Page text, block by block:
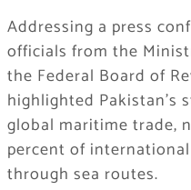
Addressing a press
officials from the
the Federal Board of
highlighted Pakistan’s
global maritime trade,
percent of
through sea routes.